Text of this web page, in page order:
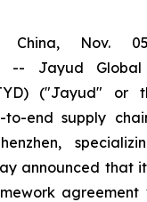
China, Nov.
-- Jayud
("Jayud" or
to-end supply
announced that
agreement